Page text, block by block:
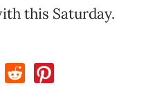
this Saturday.